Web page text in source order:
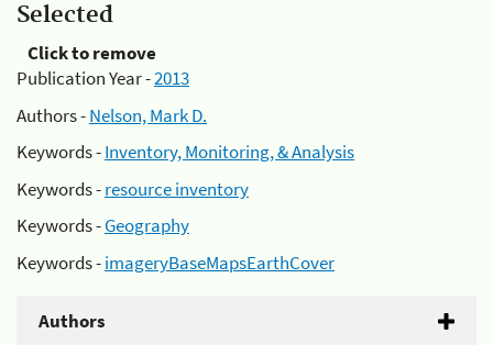
Selected
Click to remove
Publication Year -2013
Authors -Nelson, Mark D.
Keywords -Inventory, Monitoring, & Analysis
Keywords -resource inventory
Keywords -Geography
Keywords -imageryBaseMapsEarthCover
Authors